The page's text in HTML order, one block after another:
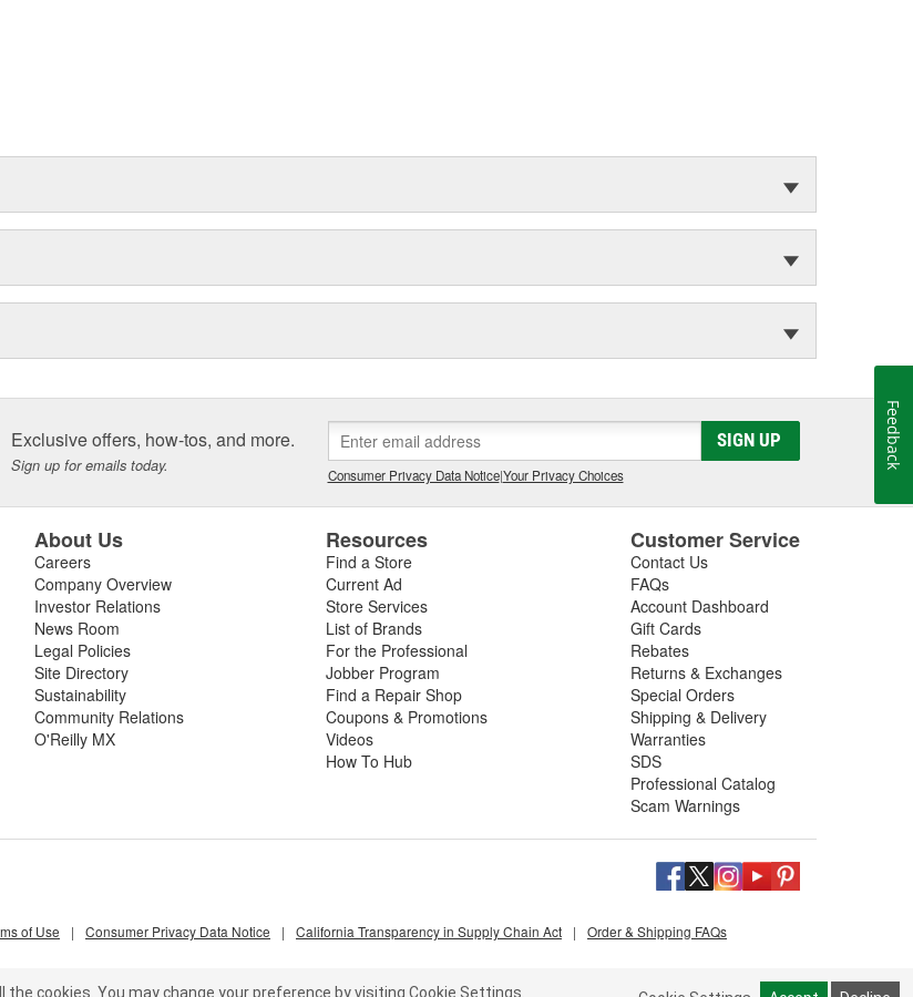
Exclusive offers, how-tos, and more.
Sign up for emails today.
SIGN UP
Consumer Privacy Data Notice|Your Privacy Choices
About Us
Careers
Company Overview
Investor Relations
News Room
Legal Policies
Site Directory
Sustainability
Community Relations
O'Reilly MX
Resources
Find a Store
Current Ad
Store Services
List of Brands
For the Professional
Jobber Program
Find a Repair Shop
Coupons & Promotions
Videos
How To Hub
Customer Service
Contact Us
FAQs
Account Dashboard
Gift Cards
Rebates
Returns & Exchanges
Special Orders
Shipping & Delivery
Warranties
SDS
Professional Catalog
Scam Warnings
of Use | Consumer Privacy Data Notice | California Transparency in Supply Chain Act | Order & Shipping FAQs
the cookies. You may change your preference by visiting Cookie Settings.
Feedback